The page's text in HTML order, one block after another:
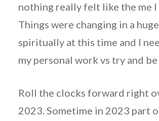
nothing really felt like the me I
Things were changing in a
spiritually at this time and I
my personal work vs try and
Roll the clocks forward right
2023. Sometime in 2023 part